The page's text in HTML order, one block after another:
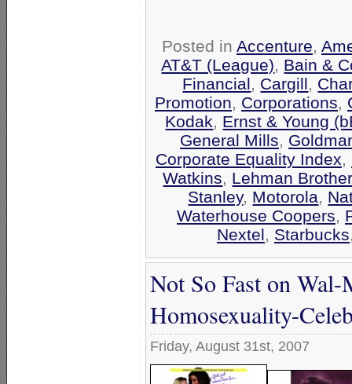
Posted in Accenture,
AT&T (League), Bain &
Financial, Cargill,
Promotion, Corporations,
Kodak, Ernst & Young
General Mills,
Corporate Equality Index,
Watkins, Lehman
Stanley, Motorola,
Waterhouse Coopers,
Nextel, Starbucks
Not So Fast on
Homosexuality-
Friday, August 31st, 2007